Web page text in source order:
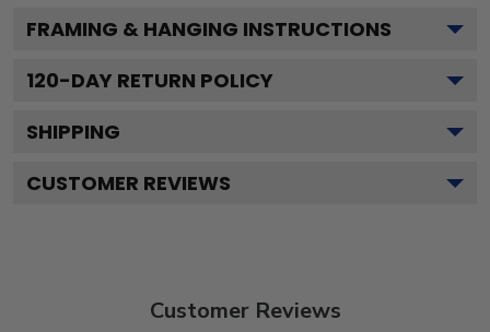
FRAMING & HANGING INSTRUCTIONS
120-DAY RETURN POLICY
SHIPPING
CUSTOMER REVIEWS
Customer Reviews